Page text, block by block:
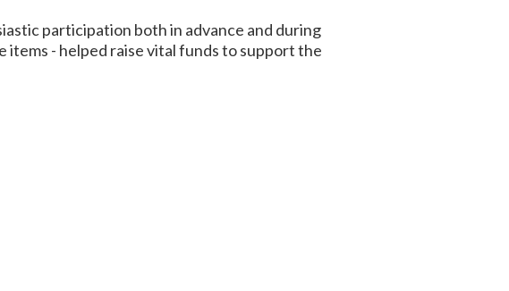
participation both in advance and during
- helped raise vital funds to support the